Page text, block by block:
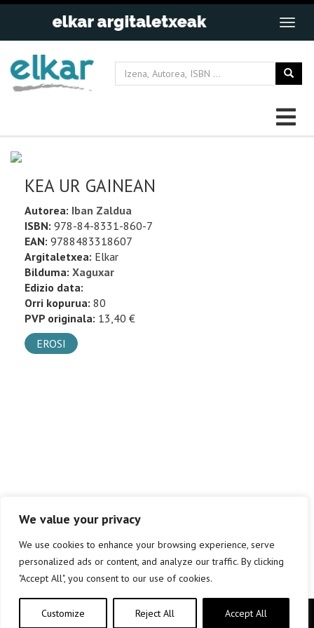
We value your privacy
We use cookies to enhance your browsing experience, serve
personalized ads or content, and analyze our traffic. By clicking
"Accept All", you consent to our use of cookies.
Customize Reject All Accept All
KEA UR GAINEAN
Autorea: Iban Zaldua
ISBN: 978-84-8331-860-7
EAN: 9788483318607
Argitaletxea: Elkar
Bilduma: Xaguxar
Edizio data:
Orri kopurua: 80
PVP originala: 13,40 €
EROSI
Copyright © elkar Argitaletxeak 2019